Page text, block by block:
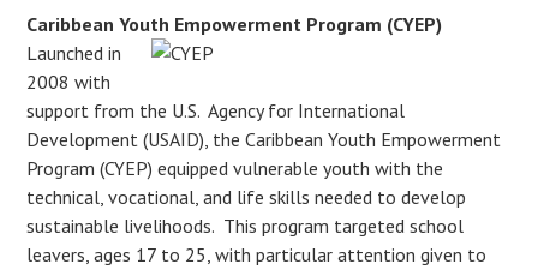
Caribbean Youth Empowerment Program (CYEP)
Launched in
2008 with
support from the U.S. Agency for International
Development (USAID), the Caribbean Youth Empowerment
Program (CYEP) equipped vulnerable youth with the
technical, vocational, and life skills needed to develop
sustainable livelihoods. This program targeted school
leavers, ages 17 to 25, with particular attention given to